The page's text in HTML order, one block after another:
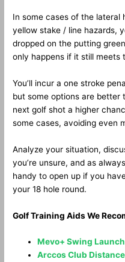
In some cases of the lateral
yellow stake / line hazards,
dropped on the putting
only happens if it still meets
You’ll incur a one stroke
but some options are better
next golf shot a higher
some cases, avoiding even
Analyze your situation,
you’re unsure, and as
handy to open up if you
your 18 hole round.
Golf Training Aids We
Mevo+ Swing
Arccos Club